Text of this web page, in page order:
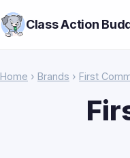
Class Action
Home › Brands › First